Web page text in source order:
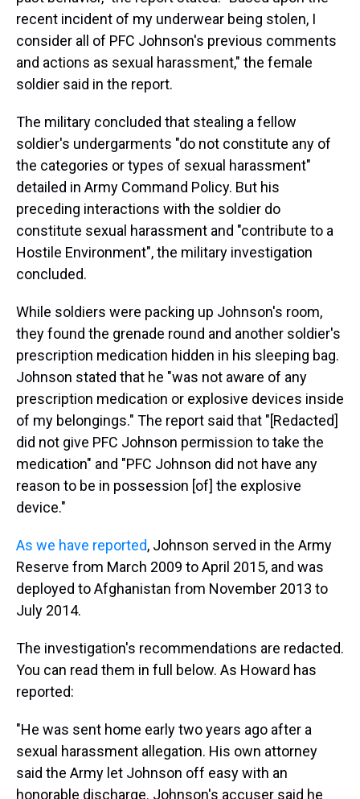
recent incident of my underwear being stolen, I
consider all of PFC Johnson's previous comments
and actions as sexual harassment," the female
soldier said in the report.
The military concluded that stealing a fellow
soldier's undergarments "do not constitute any of
the categories or types of sexual harassment"
detailed in Army Command Policy. But his
preceding interactions with the soldier do
constitute sexual harassment and "contribute to a
Hostile Environment", the military investigation
concluded.
While soldiers were packing up Johnson's room,
they found the grenade round and another soldier's
prescription medication hidden in his sleeping bag.
Johnson stated that he "was not aware of any
prescription medication or explosive devices inside
of my belongings." The report said that "[Redacted]
did not give PFC Johnson permission to take the
medication" and "PFC Johnson did not have any
reason to be in possession [of] the explosive
device."
As we have reported, Johnson served in the Army
Reserve from March 2009 to April 2015, and was
deployed to Afghanistan from November 2013 to
July 2014.
The investigation's recommendations are redacted.
You can read them in full below. As Howard has
reported:
"He was sent home early two years ago after a
sexual harassment allegation. His own attorney
said the Army let Johnson off easy with an
honorable discharge. Johnson's accuser said he